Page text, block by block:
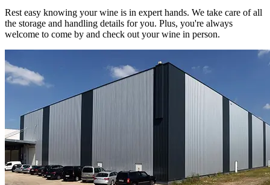
Rest easy knowing yourwine is in expert hands. We take care of all
the storage and handling details for you. Plus, you're always
welcome to come by and check out yourwine in person.